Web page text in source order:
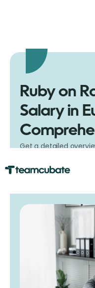
Ruby on
Salary in
Get a detailed
rates and what to